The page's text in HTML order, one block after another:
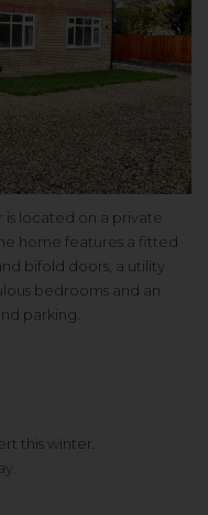
is located on a private
home features a fitted
bifold doors, a utility
bedrooms and an
parking.
this winter.